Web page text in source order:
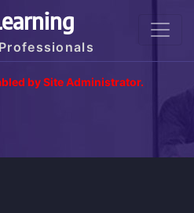
by Site Administrator.